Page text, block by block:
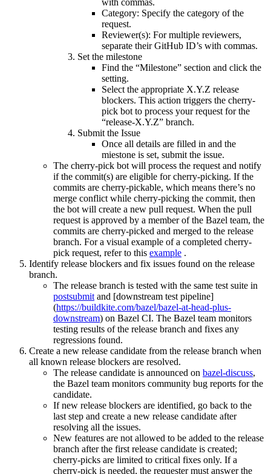
with commas.
Category: Specify the category of the
request.
Reviewer(s): For multiple reviewers,
separate their GitHub ID’s with commas.
Set the milestone
Find the “Milestone” section and click the
setting.
Select the appropriate X.Y.Z release
blockers. This action triggers the cherry-
pick bot to process your request for the
“release-X.Y.Z” branch.
Submit the Issue
Once all details are filled in and the
miestone is set, submit the issue.
The cherry-pick bot will process the request and notify
if the commit(s) are eligible for cherry-picking. If the
commits are cherry-pickable, which means there’s no
merge conflict while cherry-picking the commit, then
the bot will create a new pull request. When the pull
request is approved by a member of the Bazel team, the
commits are cherry-picked and merged to the release
branch. For a visual example of a completed cherry-
pick request, refer to this example .
Identify release blockers and fix issues found on the release
branch.
The release branch is tested with the same test suite in
postsubmit and [downstream test pipeline]
(https://buildkite.com/bazel/bazel-at-head-plus-
downstream) on Bazel CI. The Bazel team monitors
testing results of the release branch and fixes any
regressions found.
Create a new release candidate from the release branch when
all known release blockers are resolved.
The release candidate is announced on bazel-discuss,
the Bazel team monitors community bug reports for the
candidate.
If new release blockers are identified, go back to the
last step and create a new release candidate after
resolving all the issues.
New features are not allowed to be added to the release
branch after the first release candidate is created;
cherry-picks are limited to critical fixes only. If a
cherry-pick is needed, the requester must answer the